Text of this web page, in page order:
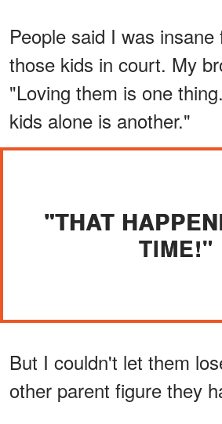
People said I was
those kids in court. My
"Loving them is one
kids alone is another."
"THAT
TIME!"
But I couldn't let them
other parent figure they